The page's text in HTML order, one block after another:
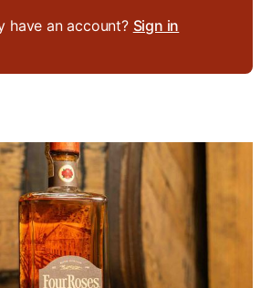
have an account? Sign in